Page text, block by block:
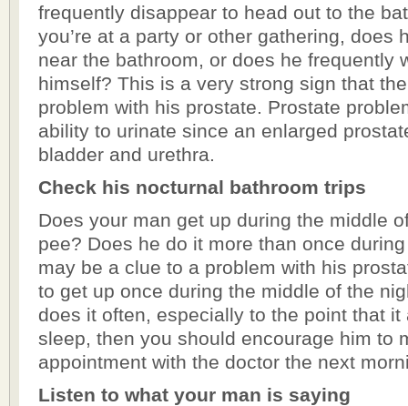
frequently disappear to head out to the
you’re at a party or other gathering, does
near the bathroom, or does he frequently
himself? This is a very strong sign that
problem with his prostate. Prostate
ability to urinate since an enlarged
bladder and urethra.
Check his nocturnal bathroom trips
Does your man get up during the middle
pee? Does he do it more than once
may be a clue to a problem with his
to get up once during the middle of the
does it often, especially to the point that
sleep, then you should encourage him to
appointment with the doctor the next
Listen to what your man is saying